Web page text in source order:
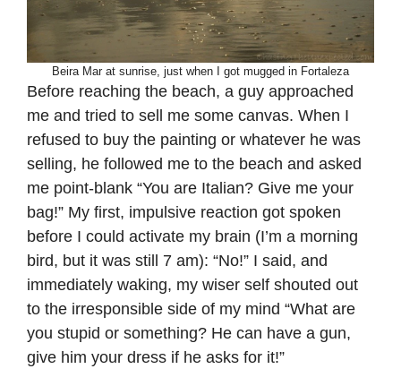
Beira Mar at sunrise, just when I got mugged in Fortaleza
Before reaching the beach, a guy approached
me and tried to sell me some canvas. When I
refused to buy the painting or whatever he was
selling, he followed me to the beach and asked
me point-blank “You are Italian? Give me your
bag!” My first, impulsive reaction got spoken
before I could activate my brain (I’m a morning
bird, but it was still 7 am): “No!” I said, and
immediately waking, my wiser self shouted out
to the irresponsible side of my mind “What are
you stupid or something? He can have a gun,
give him your dress if he asks for it!”